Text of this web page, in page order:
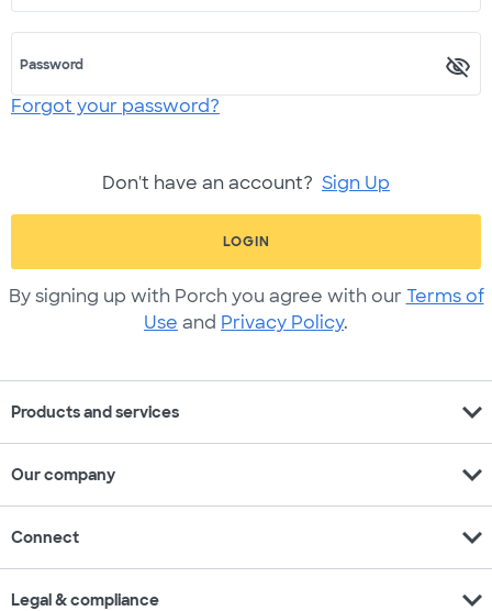
Password
Forgot your password?
Don't have an account? Sign Up
LOGIN
By signing up with Porch you agree with our Terms of
Use and Privacy Policy.
Products and services expand_more
Our company expand_more
Connect expand_more
Legal & compliance expand_more